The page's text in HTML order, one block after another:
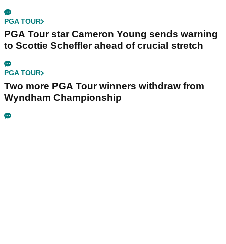
PGA TOUR
PGA Tour star Cameron Young sends warning
to Scottie Scheffler ahead of crucial stretch
PGA TOUR
Two more PGA Tour winners withdraw from
Wyndham Championship